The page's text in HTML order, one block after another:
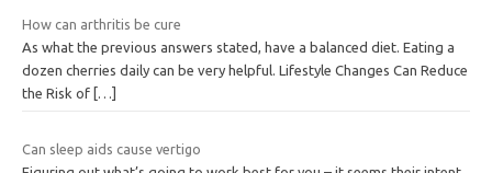
How can arthritis be cure
As what the previous answers stated, have a balanced diet. Eating a
dozen cherries daily can be very helpful. Lifestyle Changes Can Reduce
the Risk of […]
Can sleep aids cause vertigo